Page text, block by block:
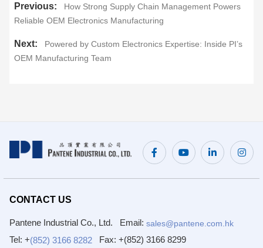
Previous:
How Strong Supply Chain Management Powers
Reliable OEM Electronics Manufacturing
Next:
Powered by Custom Electronics Expertise: Inside PI’s
OEM Manufacturing Team
CONTACT US
Pantene Industrial Co., Ltd. Email: sales@pantene.com.hk
Tel: +(852) 3166 8282 Fax: +(852) 3166 8299